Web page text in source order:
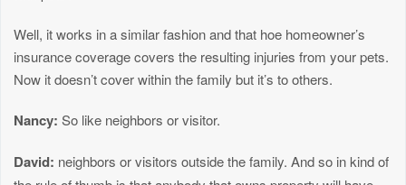
Well, it works in a similar fashion and that hoe homeowner’s
insurance coverage covers the resulting injuries from your pets.
Now it doesn’t cover within the family but it’s to others.
Nancy: So like neighbors or visitor.
David: neighbors or visitors outside the family. And so in kind of